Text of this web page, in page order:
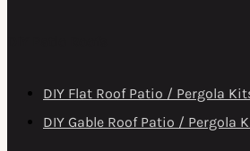
DIY Flat Roof Patio / Pergola
DIY Gable Roof Patio / Pergola